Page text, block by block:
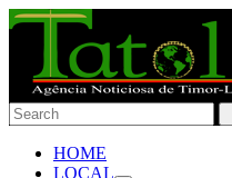
HOME
LOCAL